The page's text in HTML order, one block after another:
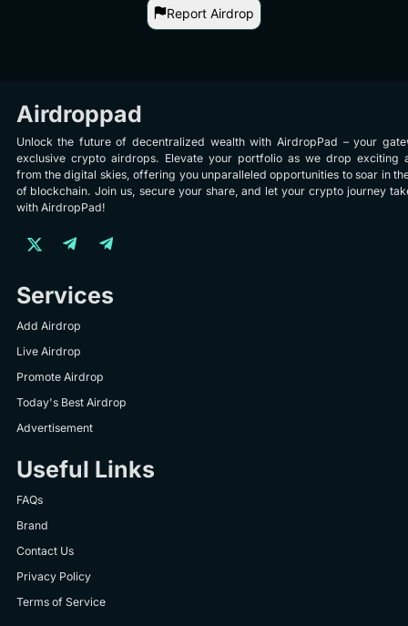
Report Airdrop
Airdroppad
Unlock the future of decentralized wealth with AirdropPad – your
exclusive crypto airdrops. Elevate your portfolio as we drop exciting
from the digital skies, offering you unparalleled opportunities to soar in
of blockchain. Join us, secure your share, and let your crypto journey
with AirdropPad!
Services
Add Airdrop
Live Airdrop
Promote Airdrop
Today's Best Airdrop
Advertisement
Useful Links
FAQs
Brand
Contact Us
Privacy Policy
Terms of Service